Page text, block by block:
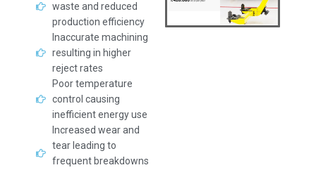
waste and reduced
production efficiency
Inaccurate machining
resulting in higher
reject rates
Poor temperature
control causing
inefficient energy use
Increased wear and
tear leading to
frequent breakdowns